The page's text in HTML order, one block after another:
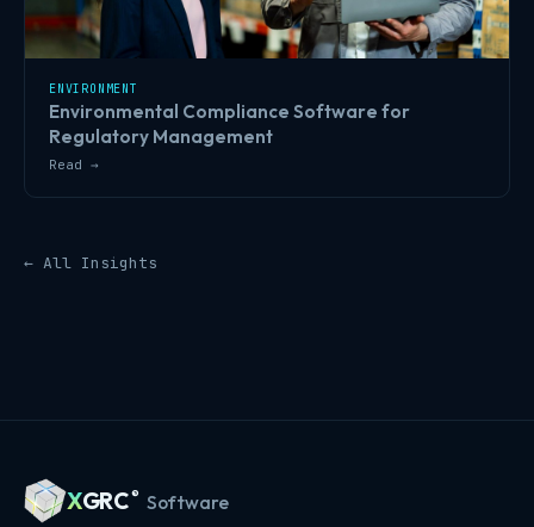
ENVIRONMENT
Environmental Compliance Software for
Regulatory Management
Read →
← All Insights
XGRC® Software